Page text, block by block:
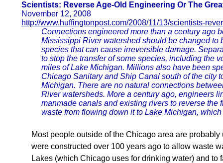
Scientists: Reverse Age-Old Engineering Or The
November 12, 2008
http://www.huffingtonpost.com/2008/11/13/scientists-
Connections engineered more than a century ago
Mississippi River watershed should be changed to
species that can cause irreversible damage.
to stop the transfer of some species, including the
miles of Lake Michigan. Millions also have been
Chicago Sanitary and Ship Canal south of the city
Michigan. There are no natural connections
River watersheds. More a century ago, engineers
manmade canals and existing rivers to reverse the
waste from flowing down it to Lake Michigan,
Most people outside of the Chicago area are
were constructed over 100 years ago to allow waste
Lakes (which Chicago uses for drinking water) and to